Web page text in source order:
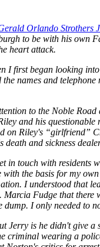
Orlando Strothers
to be with his own
heart attack.
I first began looking
names and
to the Noble
and his
on Riley's “girlfriend”
death and sickness
in touch with residents
the basis for my
I understood that
Fudge that there
dump. I only needed to
Jerry is he didn't give
criminal wearing a